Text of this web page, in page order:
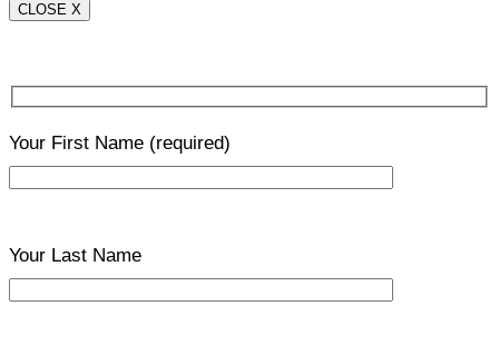
CLOSE X
Your First Name (required)
Your Last Name